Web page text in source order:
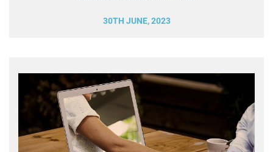
30TH JUNE, 2023